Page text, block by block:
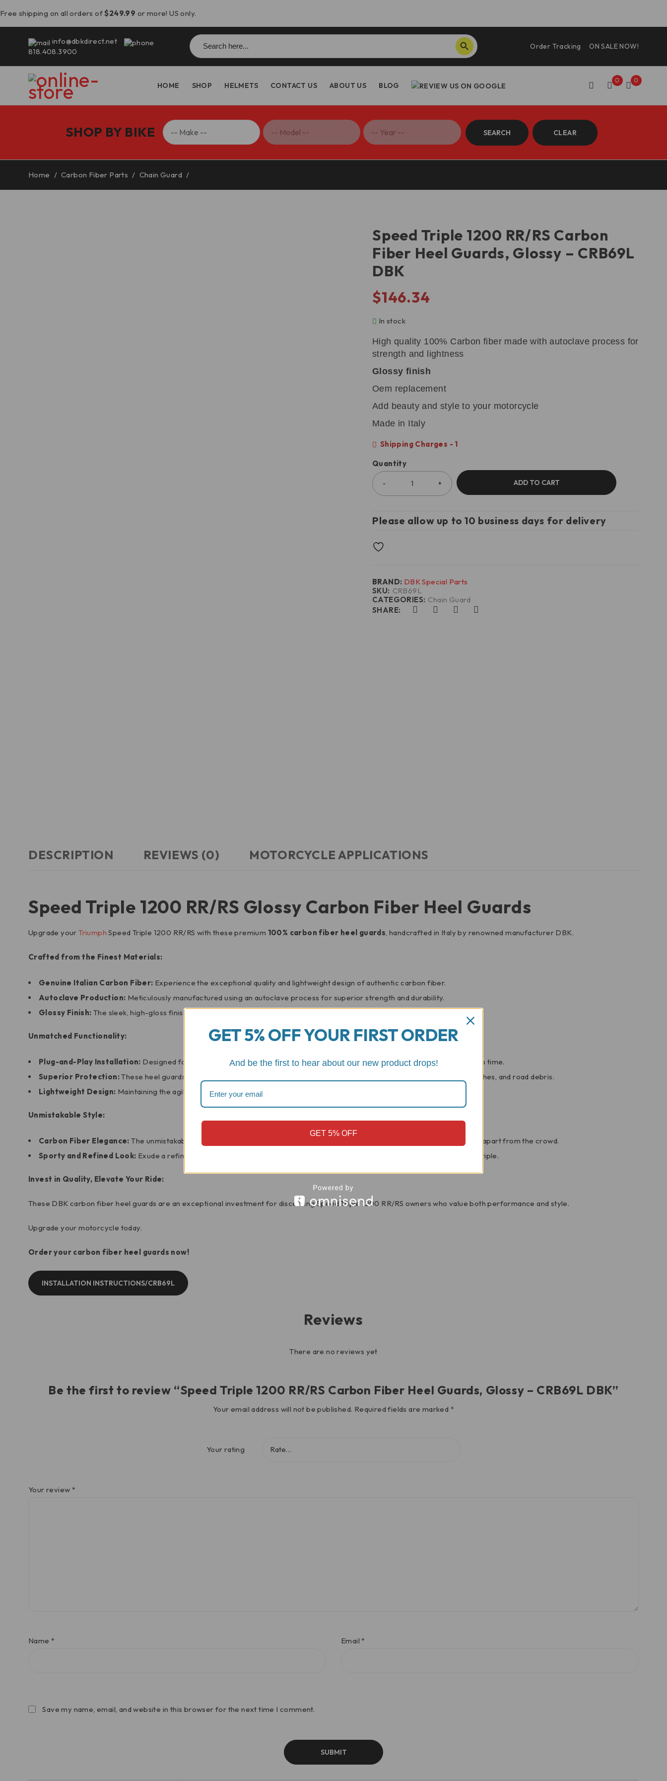
Free shipping on all orders of$249.99 or more! US only.
info@dbkdirect.net
818.408.3900
Search
for:
SEARCH BUTTON
Order Tracking
ON SALE NOW!
HOME SHOP HELMETS CONTACT US ABOUT US BLOG
0 0
SHOP BY BIKE SEARCH CLEAR
Home / Carbon Fiber Parts / Chain Guard /
Speed Triple 1200 RR/RS Carbon
Fiber Heel Guards, Glossy – CRB69L
DBK
$146.34
In stock
High quality 100% Carbon fiber made with autoclave process for
strength and lightness
Glossy finish
Oem replacement
Add beauty and style to your motorcycle
Made in Italy
Shipping Charges - 1
Quantity
ADD TO CART
Please allow up to 10 business days for delivery
CATEGORIES: Chain Guard
SKU: CRB69L
SHARE:
BRAND: DBK Special Parts
DESCRIPTION REVIEWS (0) MOTORCYCLE APPLICATIONS
Speed Triple 1200 RR/RS Glossy Carbon Fiber Heel Guards
Upgrade yourTriumph Speed Triple 1200 RR/RS with these premium 100% carbon fiber heel guards, handcrafted in Italy by renowned manufacturer DBK.
Crafted from the Finest Materials:
Genuine Italian Carbon Fiber: Experience the exceptional quality and lightweight design of authentic carbon fiber.
Autoclave Production: Meticulously manufactured using an autoclave process for superior strength and durability.
Glossy Finish: The sleek, high-gloss finish adds a touch of sophistication and complements your bike’s aggressive aesthetics.
Unmatched Functionality:
Plug-and-Play Installation: Designed for a seamless installation process, allowing you to enhance your motorcycle’s look in no time.
Superior Protection:These heel guards effectively shield the vulnerable rear section of your motorcycle from scuffs, scratches, and road debris.
Lightweight Design: Maintaining the agility of your Speed Triple, the carbon fiber construction adds minimal weight.
Unmistakable Style:
Carbon Fiber Elegance: The unmistakable elegance of carbon fiber elevates the visual appeal of your Speed Triple, setting it apart from the crowd.
Sporty and Refined Look: Exude a refined, sporty character that perfectly complements the aggressive spirit of the Speed Triple.
Invest in Quality, Elevate Your Ride:
These DBK carbon fiber heel guards are an exceptional investment for discerning Speed Triple 1200 RR/RS owners who value both performance and style.
Upgrade your motorcycle today.
Order your carbon fiber heel guards now!
INSTALLATION INSTRUCTIONS/CRB69L
Reviews
There are no reviews yet
Be the first to review “Speed Triple 1200 RR/RS Carbon Fiber Heel Guards, Glossy – CRB69L DBK”
Your email address will not be published. Required fields are marked *
Your rating
Your review *
Name * Email*
Save my name, email, and website in this browser for the next time I comment.
GET 5% OFF YOUR FIRST ORDER
And be the first to hear about our new product drops!
GET 5% OFF